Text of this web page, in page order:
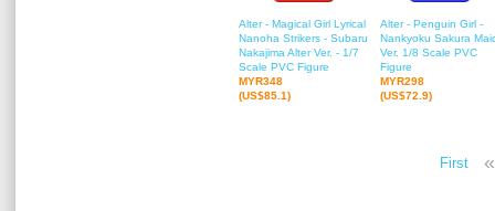
Alter - Magical Girl Lyrical
Nanoha Strikers - Subaru
Nakajima Alter Ver. - 1/7
Scale PVC Figure
MYR348
(US$85.1)
Alter - Penguin Girl -
Nankyoku Sakura
Ver. 1/8 Scale PVC
Figure
MYR298
(US$72.9)
First «